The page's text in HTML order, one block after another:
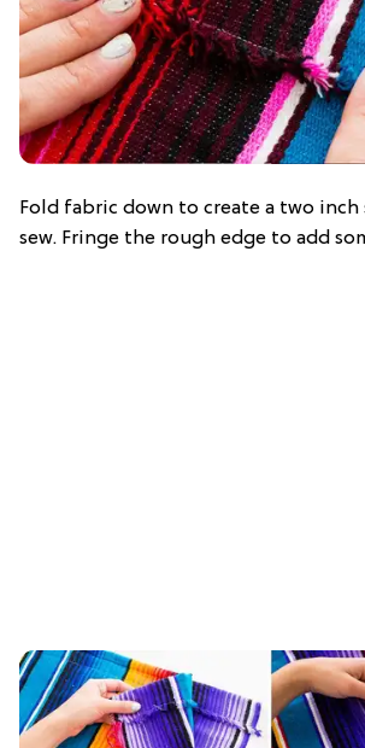
Fold fabric down to create a two inch
sew. Fringe the rough edge to add